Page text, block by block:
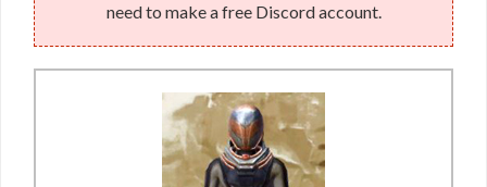
need to make a free Discord account.